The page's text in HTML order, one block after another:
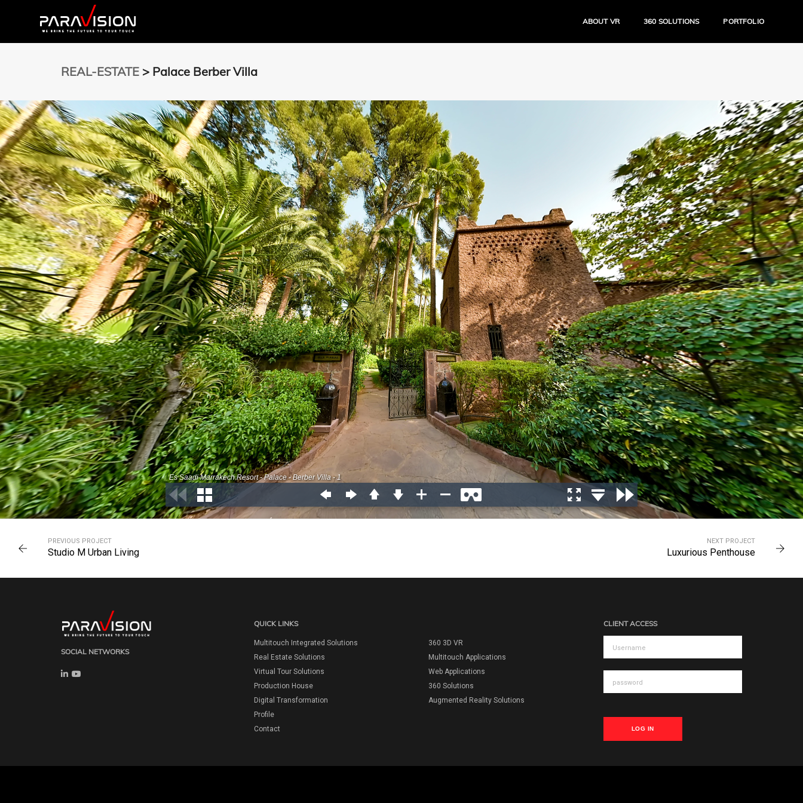
ABOUT VR 360 SOLUTIONS PORTFOLIO
REAL-ESTATE > Palace Berber Villa
PREVIOUS PROJECT
Studio M Urban Living
NEXT PROJECT
Luxurious Penthouse
SOCIAL NETWORKS
QUICK LINKS
Multitouch Integrated Solutions
Real Estate Solutions
Virtual Tour Solutions
Production House
Digital Transformation
Profile
Contact
360 3D VR
Multitouch Applications
Web Applications
360 Solutions
Augmented Reality Solutions
CLIENT ACCESS
LOG IN